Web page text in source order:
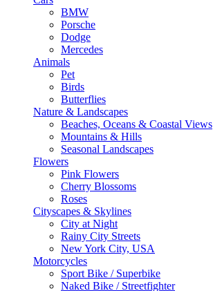
BMW
Porsche
Dodge
Mercedes
Animals
Pet
Birds
Butterflies
Nature & Landscapes
Beaches, Oceans & Coastal Views
Mountains & Hills
Seasonal Landscapes
Flowers
Pink Flowers
Cherry Blossoms
Roses
Cityscapes & Skylines
City at Night
Rainy City Streets
New York City, USA
Motorcycles
Sport Bike / Superbike
Naked Bike / Streetfighter